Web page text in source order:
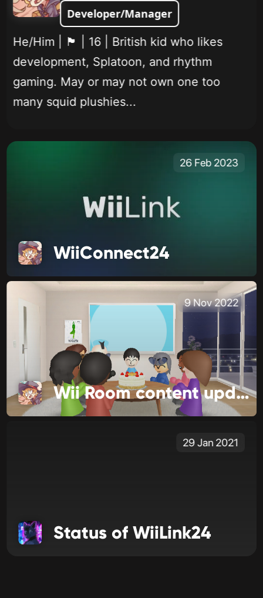
Developer/Manager
He/Him | 🏴󠁧󠁢󠁥󠁮󠁧󠁿 | 16 | British kid who likes
development, Splatoon, and rhythm
gaming. May or may not own one too
many squid plushies...
26 Feb 2023
WiiConnect24
9 Nov 2022
Wii Room content update!
29 Jan 2021
Status of WiiLink24